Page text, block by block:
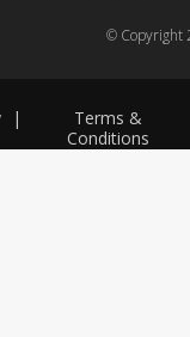
Terms &
Conditions
|
© Copyright